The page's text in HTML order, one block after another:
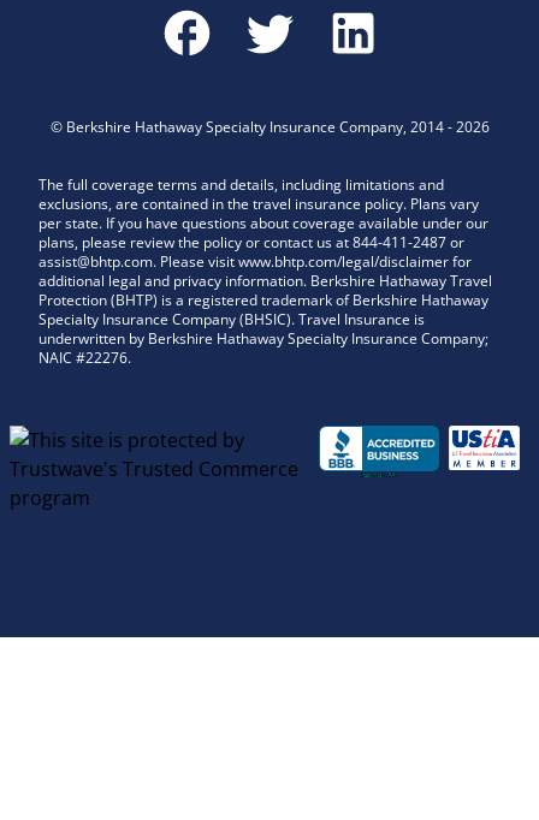
© Berkshire Hathaway Specialty Insurance Company, 2014-2026
The full coverage terms and details, including limitations and
exclusions, are contained in the travel insurance policy. Plans vary
per state. If you have questions about coverage available under our
plans, please review the policy or contact us at 844-411-2487 or
assist@bhtp.com. Please visit www.bhtp.com/legal/disclaimer for
additional legal and privacy information. Berkshire Hathaway Travel
Protection (BHTP) is a registered trademark of Berkshire Hathaway
Specialty Insurance Company (BHSIC). Travel Insurance is
underwritten by Berkshire Hathaway Specialty Insurance Company;
NAIC #22276.